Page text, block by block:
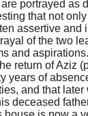
portrayed as
that not
assertive
of the two
and aspirations.
return of Aziz
years of
and that
deceased